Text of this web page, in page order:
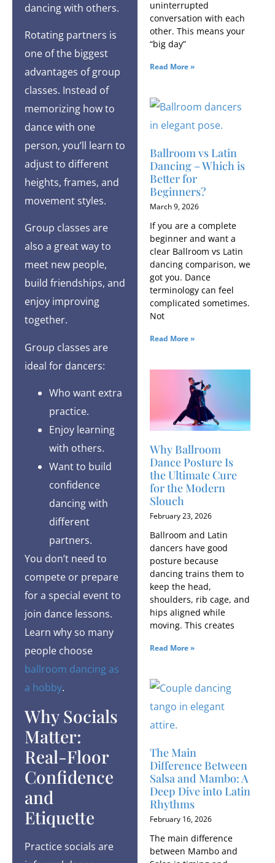
dancing with others.
Rotating partners is
one of the biggest
advantages of group
classes. Instead of
memorizing how to
dance with one
person, you’ll learn to
adjust to different
heights, frames, and
movement styles.
Group classes are
also a great way to
meet new people,
build friendships, and
enjoy improving
together.
Group classes are
ideal for dancers:
Who want extra
practice.
Enjoy learning
with others.
Want to build
confidence
dancing with
different
partners.
You don’t need to
compete or prepare
for a special event to
join dance lessons.
Learn why so many
people choose
ballroom dancing as
a hobby.
Why Socials
Matter:
Real-Floor
Confidence
and
Etiquette
Practice socials are
uninterrupted
conversation with each
other. This means your
“big day”
Read More »
Ballroom vs Latin
Dancing – Which is
Better for
Beginners?
March 9, 2026
If you are a complete
beginner and want a
clear Ballroom vs Latin
dancing comparison, we
got you. Dance
terminology can feel
complicated sometimes.
Not
Read More »
Why Ballroom
Dance Posture Is
the Ultimate Cure
for the Modern
Slouch
February 23, 2026
Ballroom and Latin
dancers have good
posture because
dancing trains them to
keep the head,
shoulders, rib cage, and
hips aligned while
moving. This creates
Read More »
The Main
Difference Between
Salsa and Mambo: A
Deep Dive into Latin
Rhythms
February 16, 2026
The main difference
between Mambo and